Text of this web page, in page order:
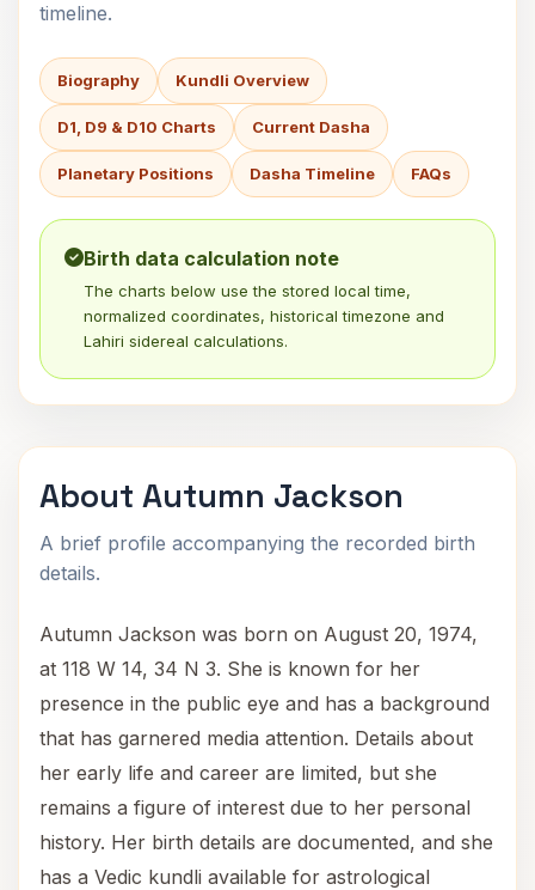
timeline.
Biography Kundli Overview
D1, D9 & D10 Charts Current Dasha
Planetary Positions Dasha Timeline FAQs
Birth data calculation note
The charts below use the stored local time,
normalized coordinates, historical timezone and
Lahiri sidereal calculations.
About Autumn Jackson
A brief profile accompanying the recorded birth
details.
Autumn Jackson was born on August 20, 1974,
at 118 W 14, 34 N 3. She is known for her
presence in the public eye and has a background
that has garnered media attention. Details about
her early life and career are limited, but she
remains a figure of interest due to her personal
history. Her birth details are documented, and she
has a Vedic kundli available for astrological